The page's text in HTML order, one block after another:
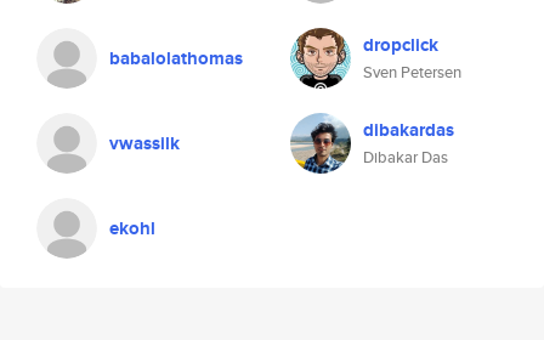
babalolathomas dropclick
Sven Petersen
vwassilk dibakardas
Dibakar Das
ekohl